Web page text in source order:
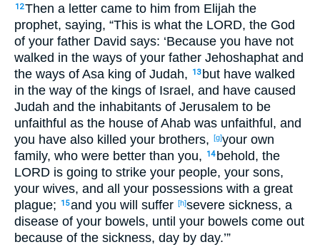
12Then a letter came to him from Elijah the
prophet, saying, “This is what the LORD, the God
of your father David says: ‘Because you have not
walked in the ways of your father Jehoshaphat and
the ways of Asa king of Judah, 13 but have walked
in the way of the kings of Israel, and have caused
Judah and the inhabitants of Jerusalem to be
unfaithful as the house of Ahab was unfaithful, and
you have also killed your brothers, [g]your own
family, who were better than you, 14 behold, the
LORD is going to strike your people, your sons,
your wives, and all your possessions with a great
plague; 15and you will suffer [h]severe sickness, a
disease of your bowels, until your bowels come out
because of the sickness, day by day.’”